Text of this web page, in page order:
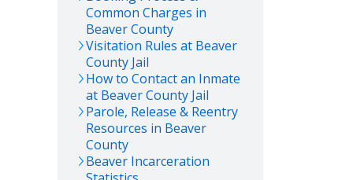
Common Charges in
BeaverCounty
Visitation Rules at Beaver
County Jail
How to Contact an Inmate
at BeaverCounty Jail
Parole, Release & Reentry
Resources in Beaver
County
Beaver Incarceration